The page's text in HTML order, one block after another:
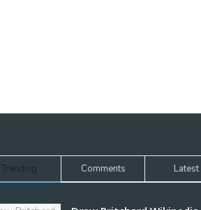
Trending Comments Latest